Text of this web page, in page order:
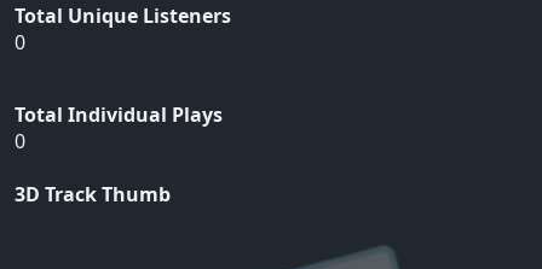
Total Unique Listeners
0
Total Individual Plays
0
3D Track Thumb